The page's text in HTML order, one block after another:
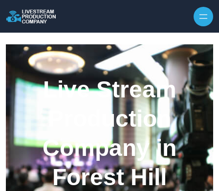
Live Stream
Production
Company in
Forest Hill